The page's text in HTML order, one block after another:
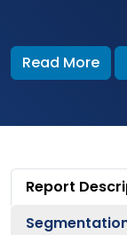
Read More
Report